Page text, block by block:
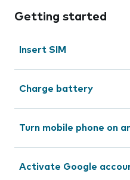
Getting started
Insert SIM
Charge battery
Turn mobile phone on
Activate Google